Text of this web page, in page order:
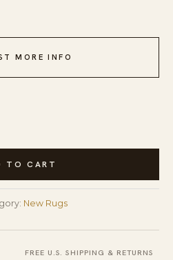
MORE INFO
TO CART
New Rugs
FREE U.S. SHIPPING & RETURNS